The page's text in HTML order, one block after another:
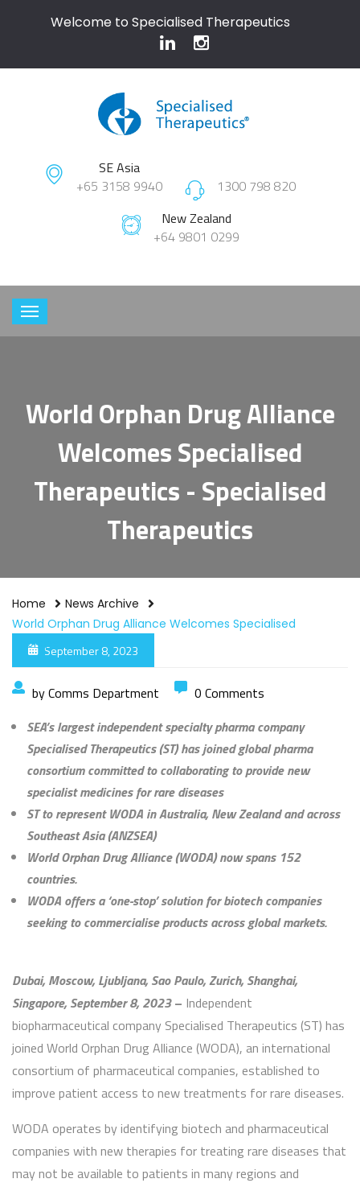
Welcome to Specialised Therapeutics
SE Asia
+65 3158 9940
1300 798 820
New Zealand
+64 9801 0299
World Orphan Drug Alliance
Welcomes Specialised
Therapeutics - Specialised
Therapeutics
Home
News Archive
World Orphan Drug Alliance Welcomes Specialised
Therapeutics
September 8, 2023
by Comms Department
0 Comments
SEA’s largest independent specialty pharma company
Specialised Therapeutics (ST) has joined global pharma
consortium committed to collaborating to provide new
specialist medicines for rare diseases
ST to represent WODA in Australia, New Zealand and across
Southeast Asia (ANZSEA)
World Orphan Drug Alliance (WODA) now spans 152
countries.
WODA offers a ‘one-stop’ solution for biotech companies
seeking to commercialise products across global markets.
Dubai, Moscow, Ljubljana, Sao Paulo, Zurich, Shanghai,
Singapore, September 8, 2023 – Independent
biopharmaceutical company Specialised Therapeutics (ST) has
joined World Orphan Drug Alliance (WODA), an international
consortium of pharmaceutical companies, established to
improve patient access to new treatments for rare diseases.
WODA operates by identifying biotech and pharmaceutical
companies with new therapies for treating rare diseases that
may not be available to patients in many regions and